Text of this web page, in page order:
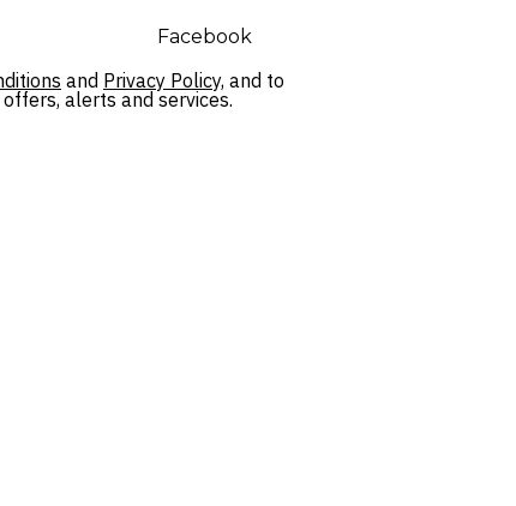
Facebook
and Privacy Policy, and to
alerts and services.